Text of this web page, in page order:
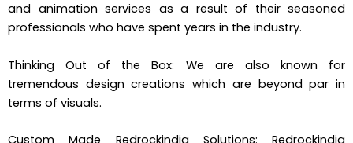
and animation services as a result of their seasoned
professionals who have spent years in the industry.
Thinking Out of the Box: We are also known for
tremendous design creations which are beyond par in
terms of visuals.